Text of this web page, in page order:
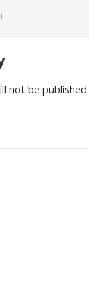
not be published.